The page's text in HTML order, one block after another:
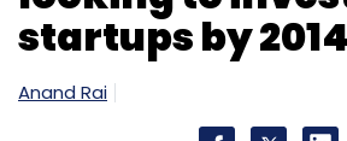
startups by
Anand Rai